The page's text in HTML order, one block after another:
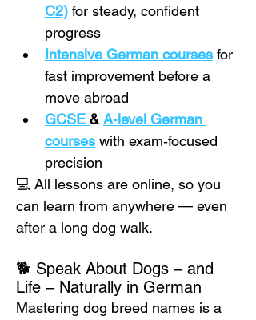
C2) for steady, confident
progress
Intensive German courses for
fast improvement before a
move abroad
GCSE & A‑level German
courses with exam‑focused
precision
💻 All lessons are online, so you
can learn from anywhere — even
after a long dog walk.
🐕 Speak About Dogs – and
Life – Naturally in German
Mastering dog breed names is a